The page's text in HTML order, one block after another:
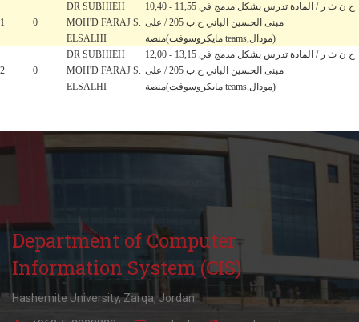
1 0
DR SUBHIEH
MOH'D FARAJ S.
ELSALHI
10,40 - 11,55 ح ن ث ر / المادة تدرس بشكل مدمج في
مبنى الحسين الباني ح.ب 205 / على
منصة(مايكروسوفت teams,مودال)
2 0
DR SUBHIEH
MOH'D FARAJ S.
ELSALHI
12,00 - 13,15 ح ن ث ر / المادة تدرس بشكل مدمج في
مبنى الحسين الباني ح.ب 205 / على
منصة(مايكروسوفت teams,مودال)
Department of Computer
Information System (CIS)
Hashemite University, Zarqa, Jordan.